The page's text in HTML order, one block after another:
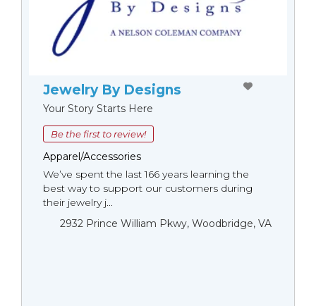
Jewelry By Designs
Your Story Starts Here
Be the first to review!
Apparel/Accessories
We’ve spent the last 166 years learning the
best way to support our customers during
their jewelry j...
2932 Prince William Pkwy, Woodbridge, VA